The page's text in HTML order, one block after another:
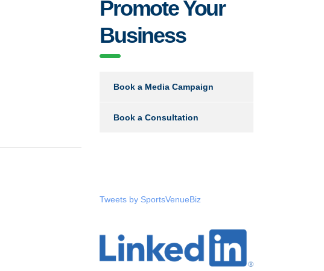
Promote Your
Business
Book a Media Campaign
Book a Consultation
Tweets by SportsVenueBiz